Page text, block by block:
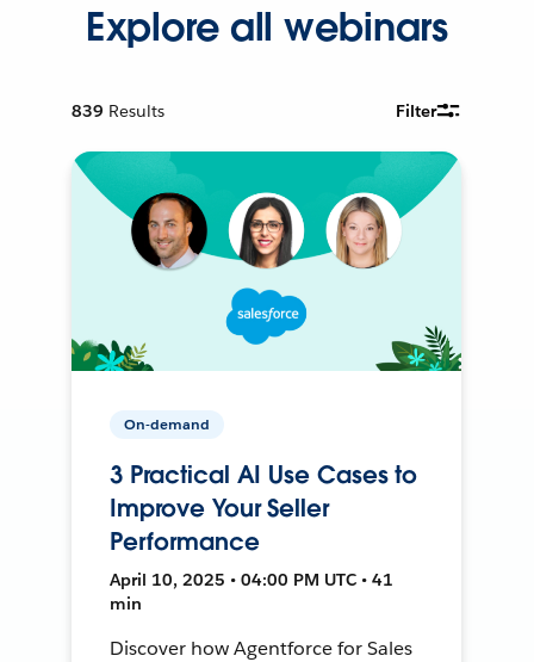
Explore all webinars
839 Results Filter
On-demand
3 Practical AI Use Cases to
Improve Your Seller
Performance
April 10, 2025 • 04:00 PM UTC • 41
min
Discover how Agentforce for Sales